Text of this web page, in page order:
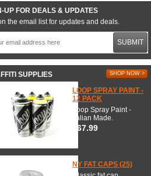
UP FOR DEALS & UPDATES
the email list for updates and deals.
SUBMIT
SUPPLIES SHOP NOW >
LOOP SPRAY PAINT -
12 PACK
Loop Spray Paint -
Italian Made.
$67.99
NY FAT CAPS (25)